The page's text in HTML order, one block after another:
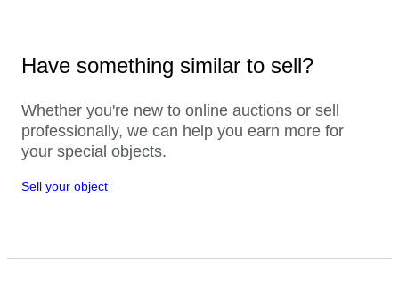
Have something similar to sell?
Whether you're new to online auctions or sell
professionally, we can help you earn more for
your special objects.
Sell your object